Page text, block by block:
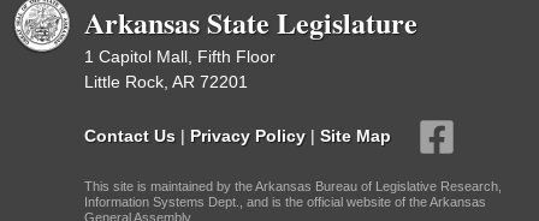
Arkansas State Legislature
1 Capitol Mall, Fifth Floor
Little Rock, AR 72201
Contact Us | Privacy Policy | Site Map
This site is maintained by the Arkansas Bureau of Legislative Research,
Information Systems Dept., and is the official website of the Arkansas
General Assembly.